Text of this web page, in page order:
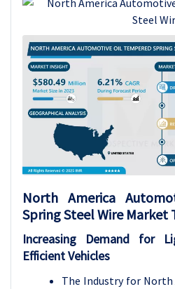
North America
Spring Steel Wire Market
Increasing Demand for
Efficient Vehicles
The Industry for